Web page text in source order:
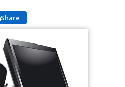
Share